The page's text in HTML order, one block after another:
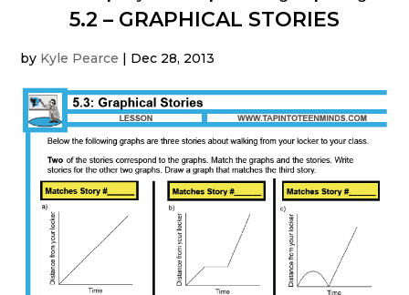
5.2 – GRAPHICAL STORIES
by Kyle Pearce | Dec 28, 2013